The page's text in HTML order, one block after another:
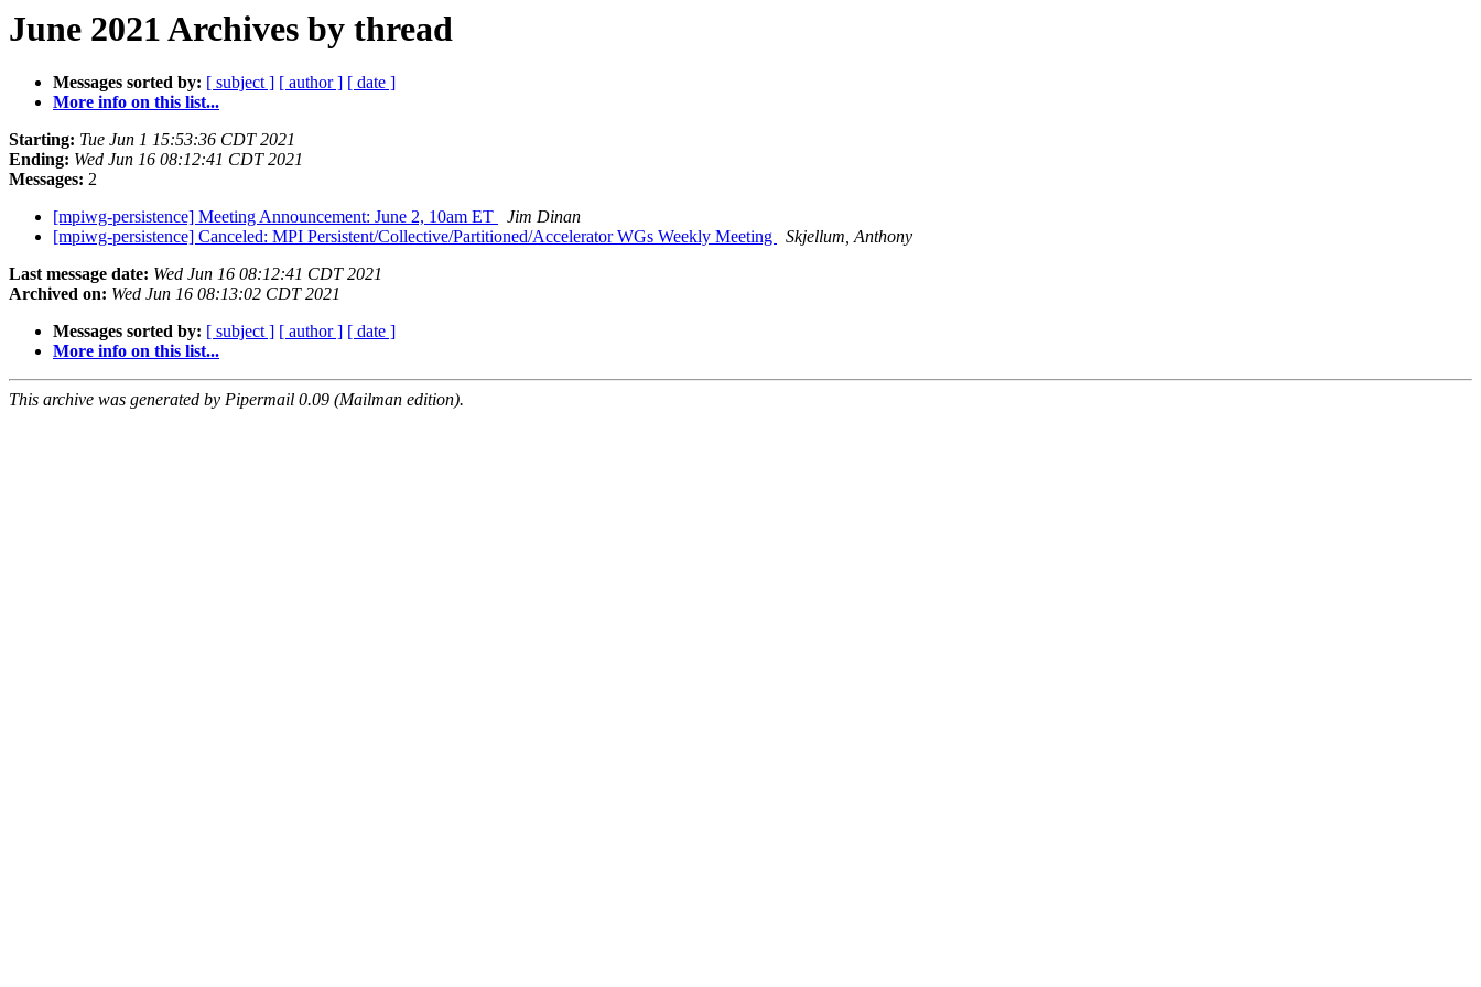
June 2021 Archives by thread
Messages sorted by: [ subject ] [ author ] [ date ]
More info on this list...
Starting: Tue Jun 1 15:53:36 CDT 2021
Ending: Wed Jun 16 08:12:41 CDT 2021
Messages: 2
[mpiwg-persistence] Meeting Announcement: June 2, 10am ET
Jim Dinan
[mpiwg-persistence] Canceled: MPI Persistent/Collective/Partitioned/Accelerator WGs Weekly Meeting
Skjellum, Anthony
Last message date: Wed Jun 16 08:12:41 CDT 2021
Archived on: Wed Jun 16 08:13:02 CDT 2021
Messages sorted by: [ subject ] [ author ] [ date ]
More info on this list...
This archive was generated by Pipermail 0.09 (Mailman edition).